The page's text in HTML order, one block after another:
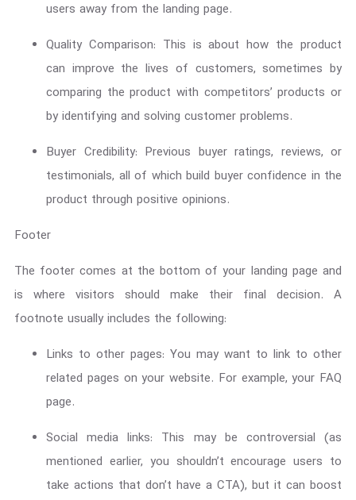
users away from the landing page.
Quality Comparison: This is about how the product
can improve the lives of customers, sometimes by
comparing the product with competitors’ products or
by identifying and solving customer problems.
Buyer Credibility: Previous buyer ratings, reviews, or
testimonials, all of which build buyer confidence in the
product through positive opinions.
Footer
The footer comes at the bottom of your landing page and
is where visitors should make their final decision. A
footnote usually includes the following:
Links to other pages: You may want to link to other
related pages on your website. For example, your FAQ
page.
Social media links: This may be controversial (as
mentioned earlier, you shouldn’t encourage users to
take actions that don’t have a CTA), but it can boost